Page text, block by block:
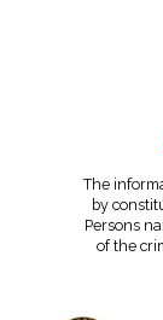
The
by
Persons
of the